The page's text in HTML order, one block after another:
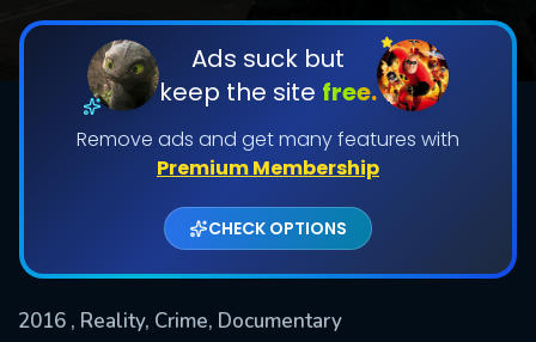
Ads suck but
keep the site free.
Remove ads and get many features with
Premium Membership
CHECK OPTIONS
2016 , Reality, Crime, Documentary
DOWNLOAD
Shows daily download Limit:
Used: 0, Remaining: 20
CHECK FEATURES